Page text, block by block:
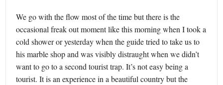
We go with the flow most of the time but there is the
occasional freak out moment like this morning when I took a
cold shower or yesterday when the guide tried to take us to
his marble shop and was visibly distraught when we didn’t
want to go to a second tourist trap. It’s not easy being a
tourist. It is an experience in a beautiful country but the